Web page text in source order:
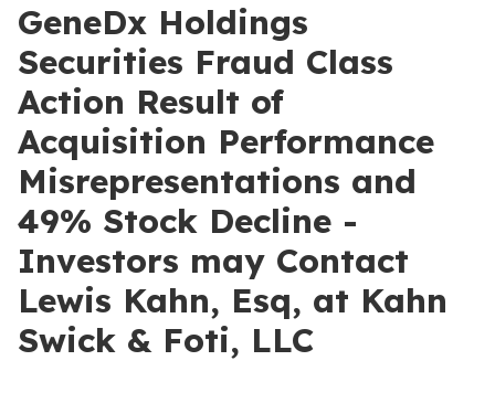
GeneDx Holdings
Securities Fraud Class
Action Result of
Acquisition Performance
Misrepresentations and
49% Stock Decline -
Investors may Contact
Lewis Kahn, Esq, at Kahn
Swick & Foti, LLC